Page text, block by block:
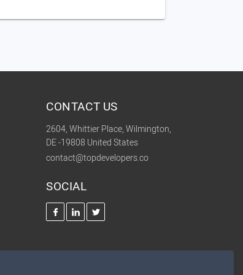
CONTACT US
2604, Whittier Place, Wilmington,
DE -19808 United States
contact@topdevelopers.co
SOCIAL